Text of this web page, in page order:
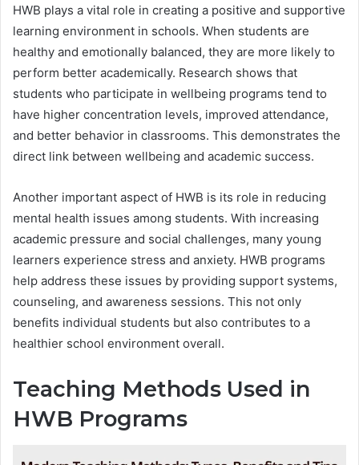
HWB plays a vital role in creating a positive and supportive
learning environment in schools. When students are
healthy and emotionally balanced, they are more likely to
perform better academically. Research shows that
students who participate in wellbeing programs tend to
have higher concentration levels, improved attendance,
and better behavior in classrooms. This demonstrates the
direct link between wellbeing and academic success.
Another important aspect of HWB is its role in reducing
mental health issues among students. With increasing
academic pressure and social challenges, many young
learners experience stress and anxiety. HWB programs
help address these issues by providing support systems,
counseling, and awareness sessions. This not only
benefits individual students but also contributes to a
healthier school environment overall.
Teaching Methods Used in
HWB Programs